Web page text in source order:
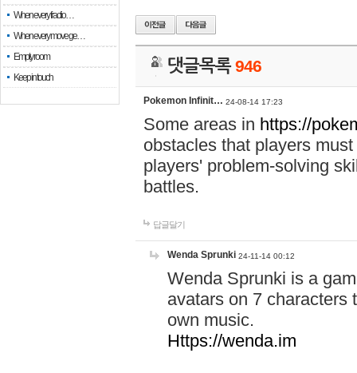
When every fractio…
When every move ge…
Empty room
Keep in touch
댓글목록946
Pokemon Infinit… 24-08-14 17:23
Some areas in https://
obstacles that players
players' problem-solving
battles.
답글달기
Wenda Sprunki 24-11-14 00:12
Wenda Sprunki is a
avatars on 7 characters
own music.
Https://wenda.im